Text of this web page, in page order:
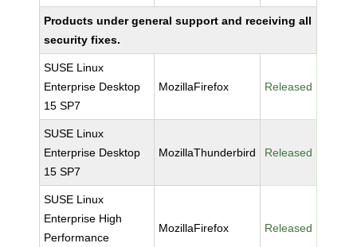
Products under general support and receiving all
security fixes.
SUSE Linux
Enterprise Desktop
15 SP7
MozillaFirefox Released
SUSE Linux
Enterprise Desktop
15 SP7
MozillaThunderbird Released
SUSE Linux
Enterprise High
Performance
MozillaFirefox Released